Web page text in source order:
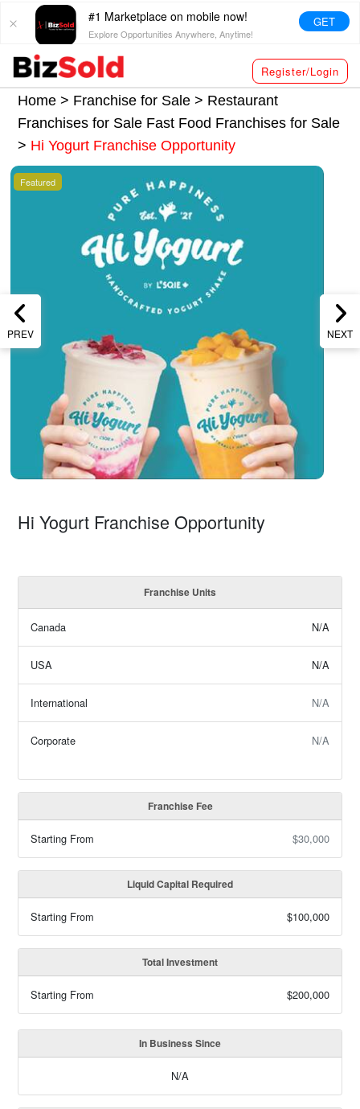
#1 Marketplace on mobile now!
Explore Opportunities Anywhere, Anytime!
GET
Register/Login
Home > Franchise for Sale > Restaurant
Franchises for Sale Fast Food Franchises for Sale
> Hi Yogurt Franchise Opportunity
PREV NEXT
Featured
Hi Yogurt Franchise Opportunity
Franchise Units
Canada N/A
USA N/A
International N/A
Corporate N/A
Franchise Fee
Starting From $30,000
Liquid Capital Required
Starting From $100,000
Total Investment
Starting From $200,000
In Business Since
N/A